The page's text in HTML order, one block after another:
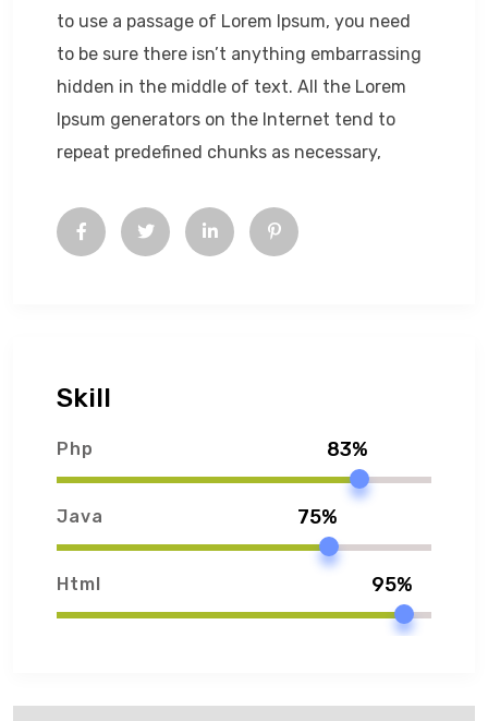
to use a passage of Lorem Ipsum, you need
to be sure there isn’t anything embarrassing
hidden in the middle of text. All the Lorem
Ipsum generators on the Internet tend to
repeat predefined chunks as necessary,
Skill
Php 83%
Java 75%
Html 95%